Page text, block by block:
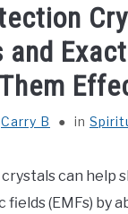
and
Carry B in
can help
(EMFs) by